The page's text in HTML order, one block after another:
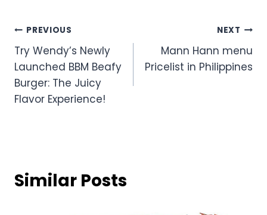
pesos
Combo 2 – 2 Extra Creamy Halo-Halo
Small: Everyone knows that some of their
grandparents are in love with creamy
desserts like Halo-Halo. Well, ordering the
Halo from Mang will help you
a good treat which is a sweet dessert
that mixes shaved ice, milk, beans,